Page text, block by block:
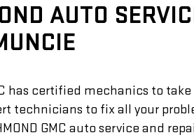
AUTO
has certified mechanics to
technicians to fix all your
GMC auto service and